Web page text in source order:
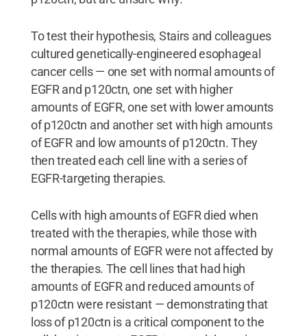
To test their hypothesis, Stairs and colleagues
cultured genetically-engineered esophageal
cancer cells — one set with normal amounts of
EGFR and p120ctn, one set with higher
amounts of EGFR, one set with lower amounts
of p120ctn and another set with high amounts
of EGFR and low amounts of p120ctn. They
then treated each cell line with a series of
EGFR-targeting therapies.
Cells with high amounts of EGFR died when
treated with the therapies, while those with
normal amounts of EGFR were not affected by
the therapies. The cell lines that had high
amounts of EGFR and reduced amounts of
p120ctn were resistant — demonstrating that
loss of p120ctn is a critical component to the